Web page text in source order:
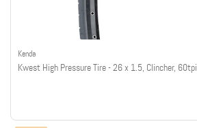
Kenda
Kwest High Pressure Tire - 26 x 1.5, Clincher, 60tpi